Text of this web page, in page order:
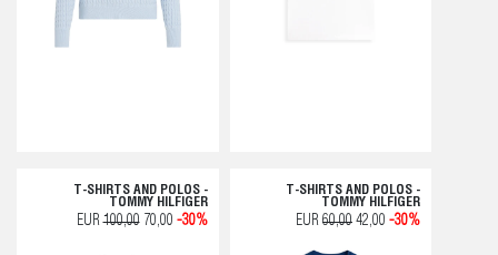
T-SHIRTS AND POLOS -
TOMMY HILFIGER
EUR100,0070,00 -30%
T-SHIRTS AND POLOS -
TOMMY HILFIGER
EUR 60,00 42,00 -30%